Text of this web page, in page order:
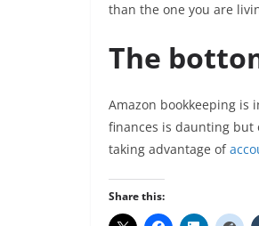
than the one you are
The
Amazon bookkeeping is
finances is daunting but
taking advantage of
Share this: